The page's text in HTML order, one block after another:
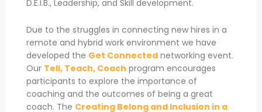
D.E.I.B., Leadership, and Skill development.
Due to the struggles in connecting new hires in a
remote and hybrid work environment we have
developed the Get Connected networking event.
Our Tell, Teach, Coach program encourages
participants to explore the importance of
coaching and the outcomes of being a great
coach. The Creating Belong and Inclusion in a